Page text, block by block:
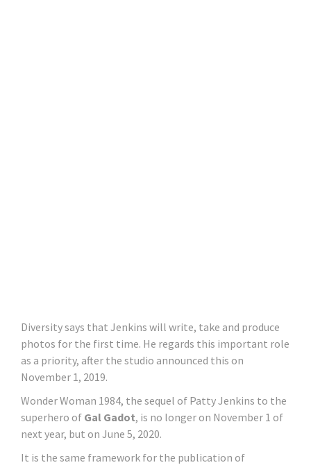
Diversity says that Jenkins will write, take and produce
photos for the first time. He regards this important role
as a priority, after the studio announced this on
November 1, 2019.
Wonder Woman 1984, the sequel of Patty Jenkins to the
superhero of Gal Gadot, is no longer on November 1 of
next year, but on June 5, 2020.
It is the same framework for the publication of